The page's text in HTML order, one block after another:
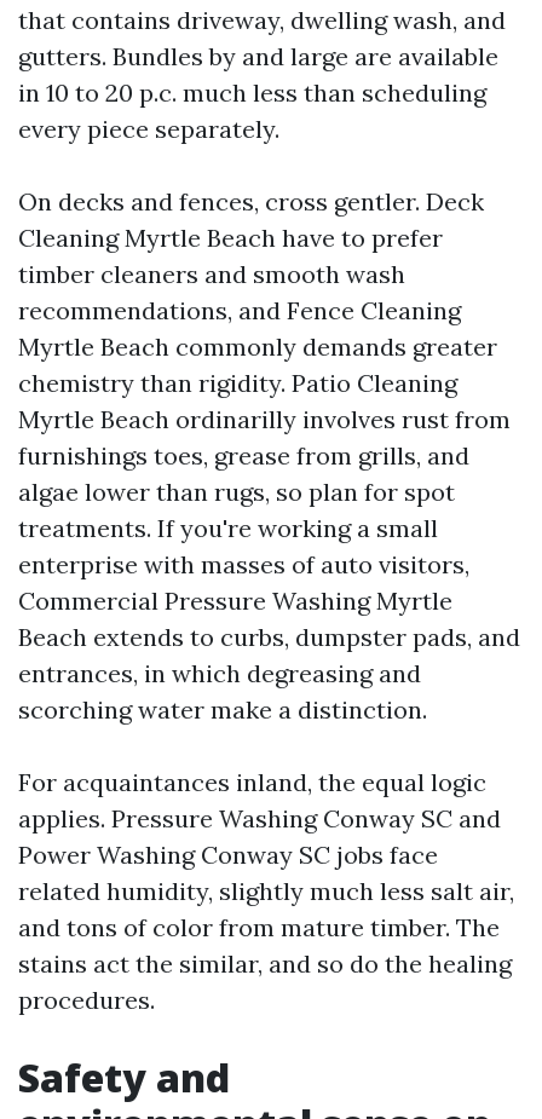
that contains driveway, dwelling wash, and
gutters. Bundles by and large are available
in 10 to 20 p.c. much less than scheduling
every piece separately.
On decks and fences, cross gentler. Deck
Cleaning Myrtle Beach have to prefer
timber cleaners and smooth wash
recommendations, and Fence Cleaning
Myrtle Beach commonly demands greater
chemistry than rigidity. Patio Cleaning
Myrtle Beach ordinarilly involves rust from
furnishings toes, grease from grills, and
algae lower than rugs, so plan for spot
treatments. If you're working a small
enterprise with masses of auto visitors,
Commercial Pressure Washing Myrtle
Beach extends to curbs, dumpster pads, and
entrances, in which degreasing and
scorching water make a distinction.
For acquaintances inland, the equal logic
applies. Pressure Washing Conway SC and
Power Washing Conway SC jobs face
related humidity, slightly much less salt air,
and tons of color from mature timber. The
stains act the similar, and so do the healing
procedures.
Safety and